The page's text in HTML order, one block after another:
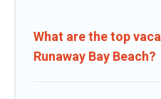
What are the top
Runaway Bay Beach?